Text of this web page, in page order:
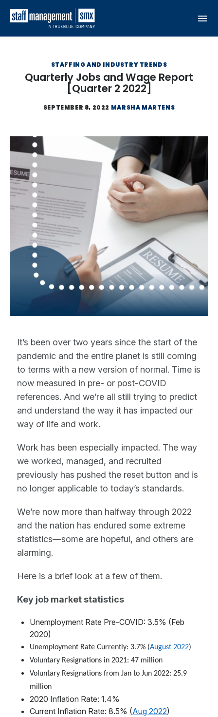
STAFFING AND INDUSTRY TRENDS
Quarterly Jobs and Wage Report
[Quarter 2 2022]
SEPTEMBER 8, 2022 MARSHA MARTENS
It’s been over two years since the start of the
pandemic and the entire planet is still coming
to terms with a new version of normal. Time is
now measured in pre- or post-COVID
references. And we’re all still trying to predict
and understand the way it has impacted our
way of life and work.
Work has been especially impacted. The way
we worked, managed, and recruited
previously has pushed the reset button and is
no longer applicable to today’s standards.
We’re now more than halfway through 2022
and the nation has endured some extreme
statistics—some are hopeful, and others are
alarming.
Here is a brief look at a few of them.
Key job market statistics
Unemployment Rate Pre-COVID: 3.5% (Feb
2020)
Unemployment Rate Currently: 3.7% (August 2022)
Voluntary Resignations in 2021: 47 million
Voluntary Resignations from Jan to Jun 2022: 25.9
million
2020 Inflation Rate: 1.4%
Current Inflation Rate: 8.5% (Aug 2022)